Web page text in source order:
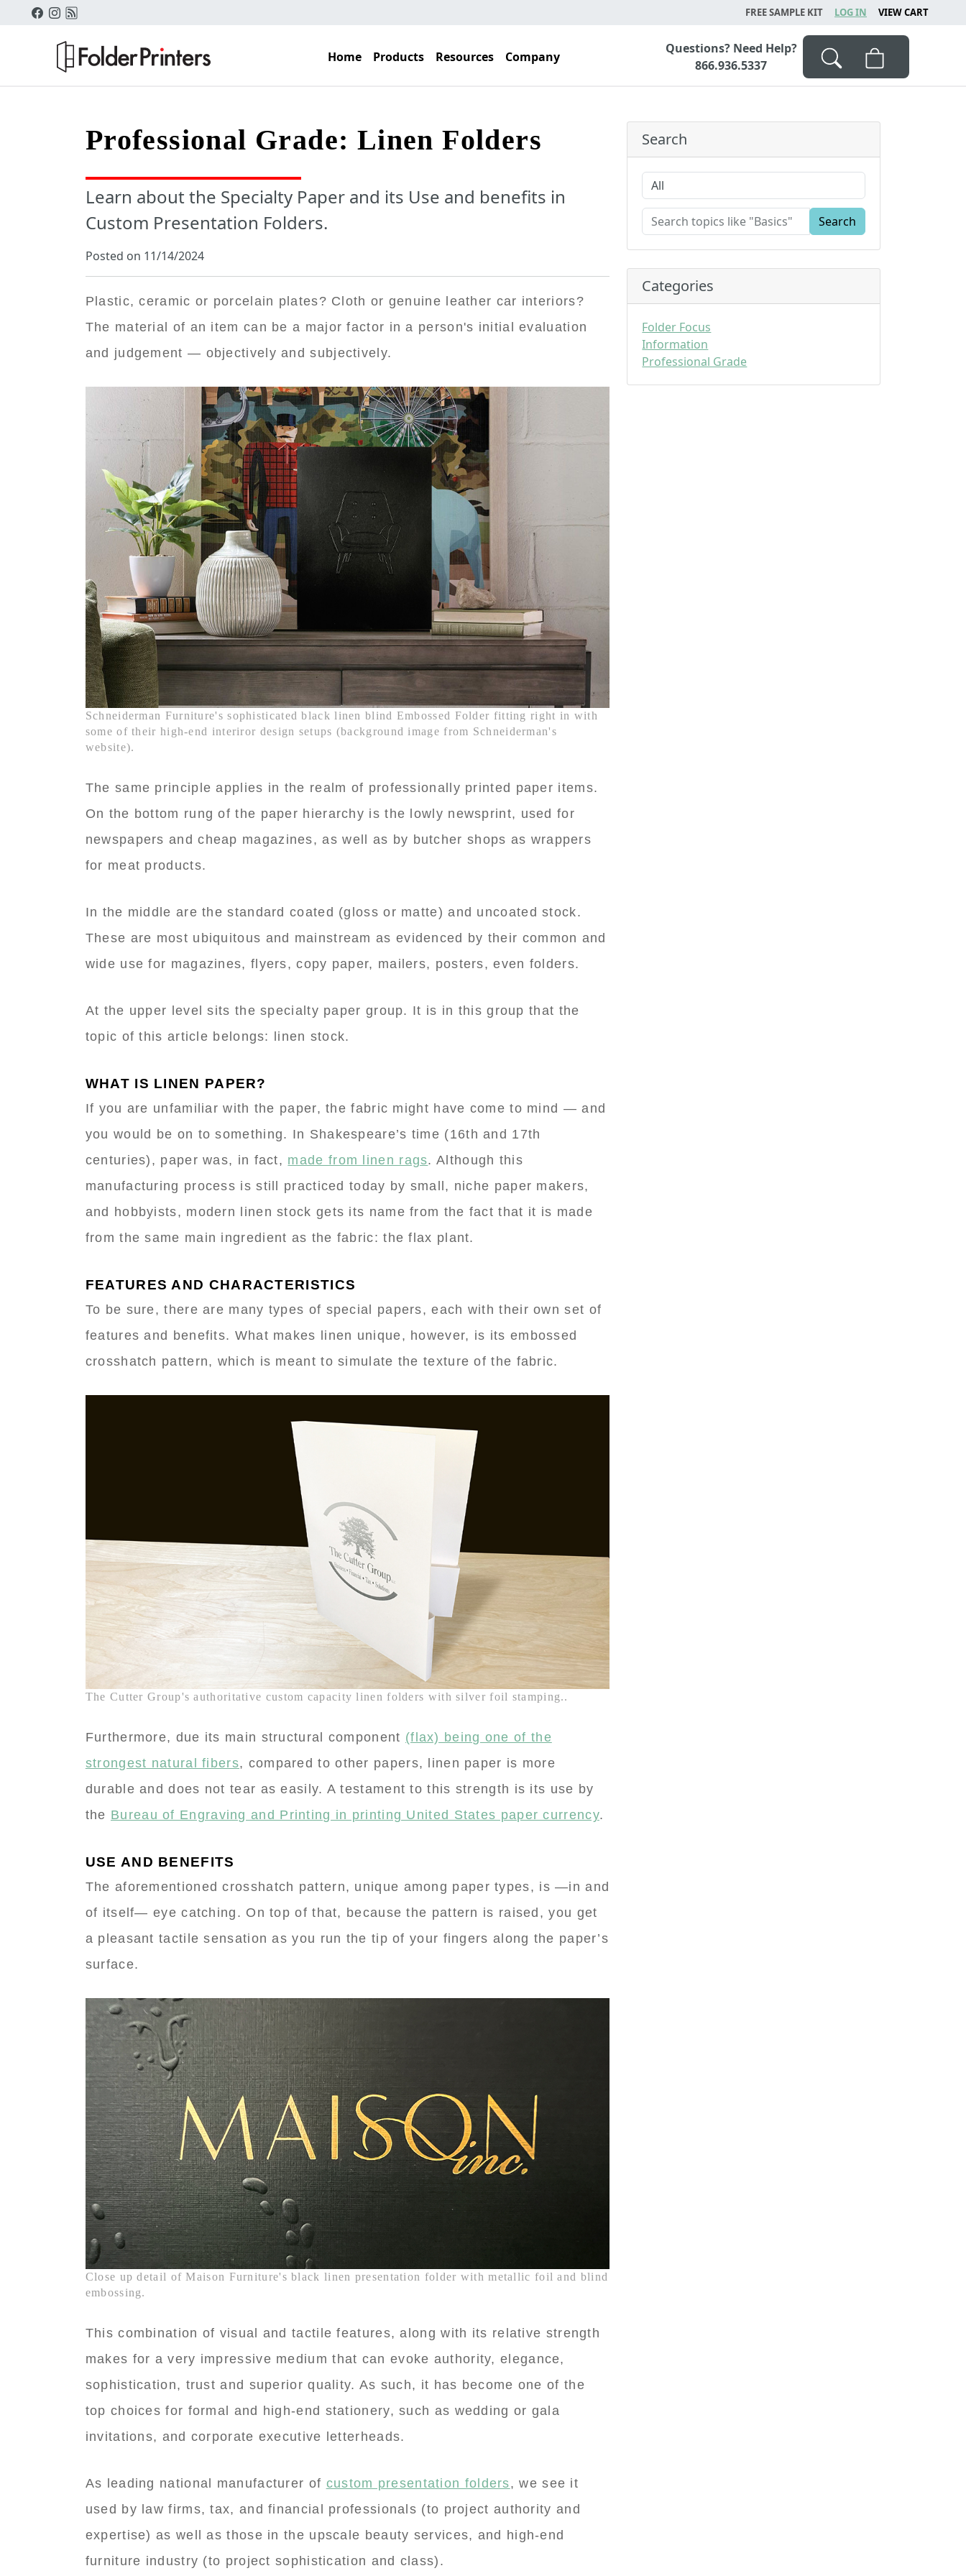
FREE SAMPLE KIT LOG IN VIEW CART
Home Products Resources Company
Questions? Need Help?
866.936.5337
Professional Grade: Linen Folders
Learn about the Specialty Paper and its Use and benefits in
Custom Presentation Folders.
Posted on 11/14/2024
Plastic, ceramic or porcelain plates? Cloth or genuine leather car interiors?
The material of an item can be a major factor in a person's initial evaluation
and judgement — objectively and subjectively.
Schneiderman Furniture's sophisticated black linen blind Embossed Folder fitting right in with
some of their high-end interiror design setups (background image from Schneiderman's
website).
The same principle applies in the realm of professionally printed paper items.
On the bottom rung of the paper hierarchy is the lowly newsprint, used for
newspapers and cheap magazines, as well as by butcher shops as wrappers
for meat products.
In the middle are the standard coated (gloss or matte) and uncoated stock.
These are most ubiquitous and mainstream as evidenced by their common and
wide use for magazines, flyers, copy paper, mailers, posters, even folders.
At the upper level sits the specialty paper group. It is in this group that the
topic of this article belongs: linen stock.
WHAT IS LINEN PAPER?
If you are unfamiliar with the paper, the fabric might have come to mind — and
you would be on to something. In Shakespeare’s time (16th and 17th
centuries), paper was, in fact, made from linen rags. Although this
manufacturing process is still practiced today by small, niche paper makers,
and hobbyists, modern linen stock gets its name from the fact that it is made
from the same main ingredient as the fabric: the flax plant.
FEATURES AND CHARACTERISTICS
To be sure, there are many types of special papers, each with their own set of
features and benefits. What makes linen unique, however, is its embossed
crosshatch pattern, which is meant to simulate the texture of the fabric.
The Cutter Group's authoritative custom capacity linen folders with silver foil stamping..
Furthermore, due its main structural component (flax) being one of the
strongest natural fibers, compared to other papers, linen paper is more
durable and does not tear as easily. A testament to this strength is its use by
the Bureau of Engraving and Printing in printing United States paper currency.
USE AND BENEFITS
The aforementioned crosshatch pattern, unique among paper types, is —in and
of itself— eye catching. On top of that, because the pattern is raised, you get
a pleasant tactile sensation as you run the tip of your fingers along the paper’s
surface.
Close up detail of Maison Furniture's black linen presentation folder with metallic foil and blind
embossing.
This combination of visual and tactile features, along with its relative strength
makes for a very impressive medium that can evoke authority, elegance,
sophistication, trust and superior quality. As such, it has become one of the
top choices for formal and high-end stationery, such as wedding or gala
invitations, and corporate executive letterheads.
As leading national manufacturer of custom presentation folders, we see it
used by law firms, tax, and financial professionals (to project authority and
expertise) as well as those in the upscale beauty services, and high-end
furniture industry (to project sophistication and class).
Search
Search
Categories
Folder Focus
Information
Professional Grade